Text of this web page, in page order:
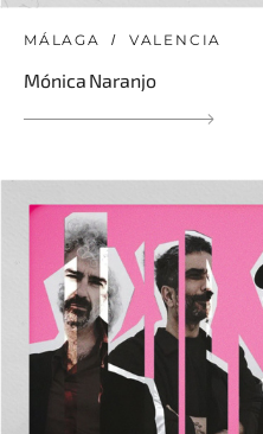
MÁLAGA VALENCIA
Mónica Naranjo